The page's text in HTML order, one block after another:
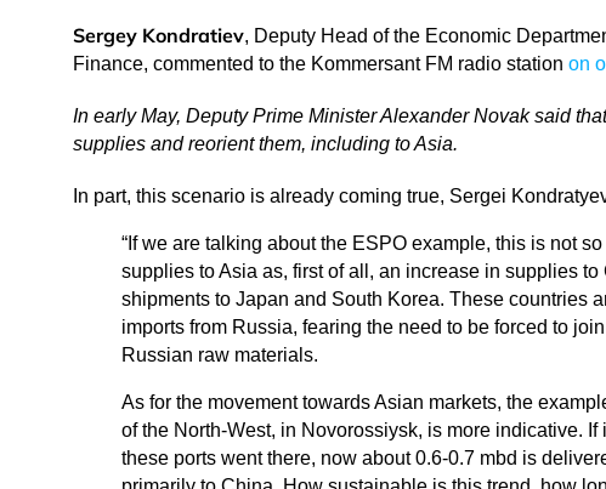
Sergey Kondratiev, Deputy Head of the Economic
Finance, commented to the Kommersant FM radio station on
In early May, Deputy Prime Minister Alexander Novak said
supplies and reorient them, including to Asia.
In part, this scenario is already coming true, Sergei
“If we are talking about the ESPO example, this is not
supplies to Asia as, first of all, an increase in supplies
shipments to Japan and South Korea. These countries
imports from Russia, fearing the need to be forced to
Russian raw materials.
As for the movement towards Asian markets, the
of the North-West, in Novorossiysk, is more indicative.
these ports went there, now about 0.6-0.7 mbd is